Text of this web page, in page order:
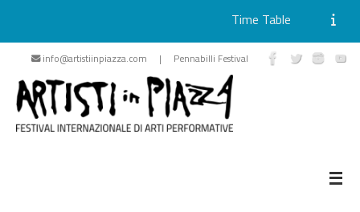
Skip
content
Time Table
info@artistiinpiazza.com | Pennabilli Festival